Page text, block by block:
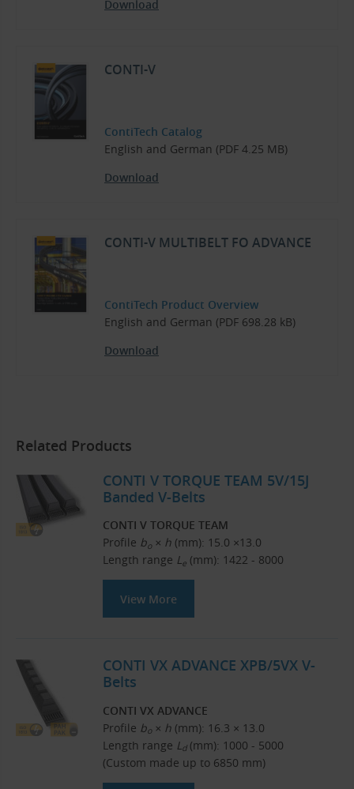
Download
CONTI-V
ContiTech Catalog
English and German (PDF 4.25 MB)
Download
CONTI-V MULTIBELT FO ADVANCE
ContiTech Product Overview
English and German (PDF 698.28 kB)
Download
Related Products
CONTI V TORQUE TEAM 5V/15J
Banded V-Belts
CONTI V TORQUE TEAM
Profile bo× h (mm): 15.0 ×13.0
Length range Le (mm): 1422 - 8000
View More
CONTI VX ADVANCE XPB/5VX V-
Belts
CONTI VX ADVANCE
Profile bo× h (mm): 16.3 × 13.0
Length range Ld(mm): 1000 - 5000
(Custom made up to 6850 mm)